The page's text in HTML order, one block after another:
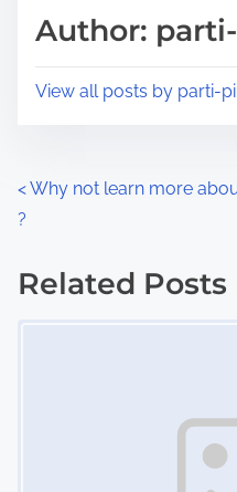
p
s
tAuthor:
View all posts by parti-
P
o
s
<Why not learn more
?
Related Posts